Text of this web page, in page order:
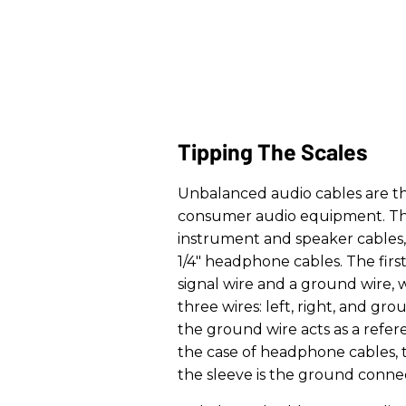
Tipping The Scales
Unbalanced audio cables are
consumer audio equipment.
instrument and speaker
1/4" headphone cables. The
signal wire and a ground wire,
three wires: left, right, and
the ground wire acts as a
the case of headphone
the sleeve is the ground